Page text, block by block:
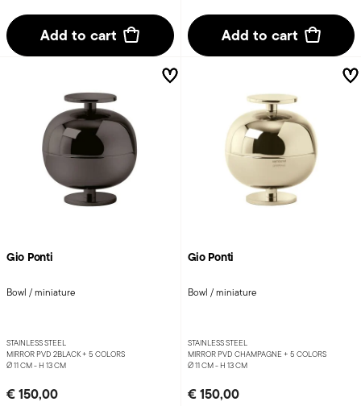
Add to cart Add to cart
Gio Ponti
Bowl / miniature
STAINLESS STEEL
MIRROR PVD 2BLACK + 5 COLORS
Ø 11 CM - H 13 CM
€ 150,00
Gio Ponti
Bowl / miniature
STAINLESS STEEL
MIRROR PVD CHAMPAGNE + 5 COLORS
Ø 11 CM - H 13 CM
€ 150,00